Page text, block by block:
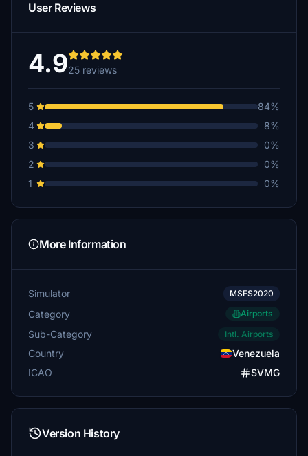
User Reviews
4.925 reviews
5
84%
4
8%
3
0%
2
0%
1
0%
More Information
Simulator MSFS2020
Category Airports
Sub-Category Intl. Airports
Country
Venezuela
ICAO
SVMG
Version History